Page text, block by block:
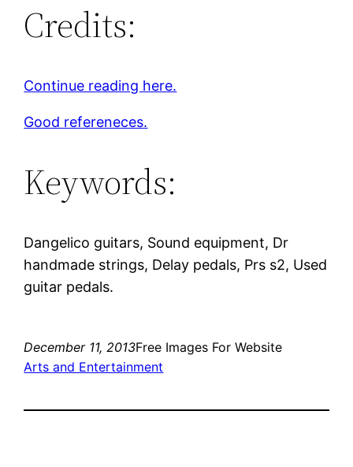
Credits:
Continue reading here.
Good refereneces.
Keywords:
Dangelico guitars, Sound equipment, Dr
handmade strings, Delay pedals, Prs s2, Used
guitar pedals.
December 11, 2013Free Images For Website
Arts and Entertainment